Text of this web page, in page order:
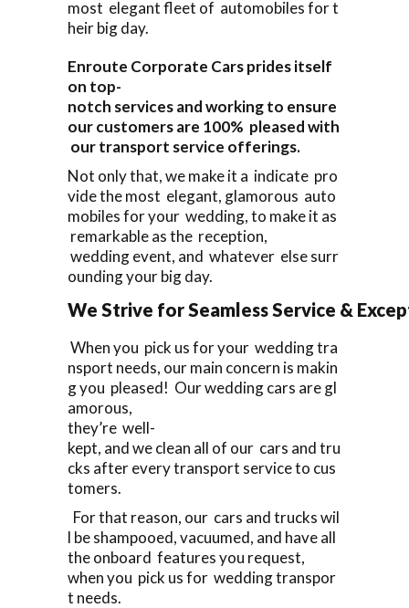
most elegant fleet of automobiles for t
heir big day.
Enroute Corporate Cars prides itself
on top-
notch services and working to ensure
our customers are 100% pleased with
our transport service offerings.
Not only that, we make it a indicate pro
vide the most elegant, glamorous auto
mobiles for your wedding, to make it as
remarkable as the reception,
wedding event, and whatever else surr
ounding your big day.
We Strive for Seamless Service &
When you pick us for your wedding tra
nsport needs, our main concern is makin
g you pleased! Our wedding cars are gl
amorous,
they’re well-
kept, and we clean all of our cars and tru
cks after every transport service to cus
tomers.
For that reason, our cars and trucks wil
l be shampooed, vacuumed, and have all
the onboard features you request,
when you pick us for wedding transpor
t needs.